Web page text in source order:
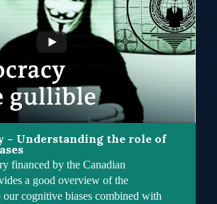
– Understanding the role of
financed by the Canadian
a good overview of the
our cognitive biases combined with